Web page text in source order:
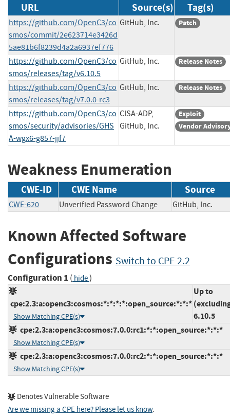
URL Source(s) Tag(s)
https://github.com/OpenC3/co
smos/commit/2e623714e3426d
5ae81b6f8239d4a2a6937ef776
GitHub, Inc. Patch
https://github.com/OpenC3/co
smos/releases/tag/v6.10.5
GitHub, Inc. Release Notes
https://github.com/OpenC3/co
smos/releases/tag/v7.0.0-rc3
GitHub, Inc. Release Notes
https://github.com/OpenC3/co
smos/security/advisories/GHS
A-wgx6-g857-jjf7
CISA-ADP,
GitHub, Inc.
Exploit
Vendor
Weakness Enumeration
CWE-ID CWE Name Source
CWE-620 Unverified Password Change GitHub, Inc.
Known Affected Software
Configurations Switch to CPE 2.2
Configuration 1 ( hide)
cpe:2.3:a:openc3:cosmos:*:*:*:*:open_source:*:*:*
Show Matching CPE(s)
Up to
6.10.5
cpe:2.3:a:openc3:cosmos:7.0.0:rc1:*:*:open_source:*:*:*
Show Matching CPE(s)
cpe:2.3:a:openc3:cosmos:7.0.0:rc2:*:*:open_source:*:*:*
Show Matching CPE(s)
Denotes Vulnerable Software
Are we missing a CPE here? Please let us know.